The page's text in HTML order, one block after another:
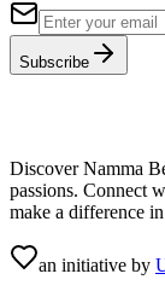
Subscribe
Discover Namma
passions. Connect
make a difference
an initiative by